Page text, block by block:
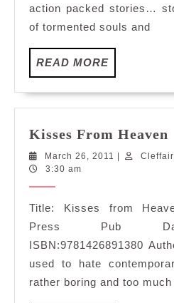
action packed stories…
of tormented souls and
READ MOREREAD
MORE
Kisses From Heaven
March 26, 2011
March
|
3:30 am
Title: Kisses from
Press Pub
ISBN:9781426891380
used to hate
rather boring and too